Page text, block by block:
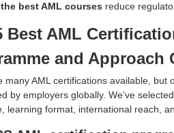
the best AML courses reduce
Best AML
and Approach
many AML certifications available,
by employers globally. We’ve
learning format, international reach,